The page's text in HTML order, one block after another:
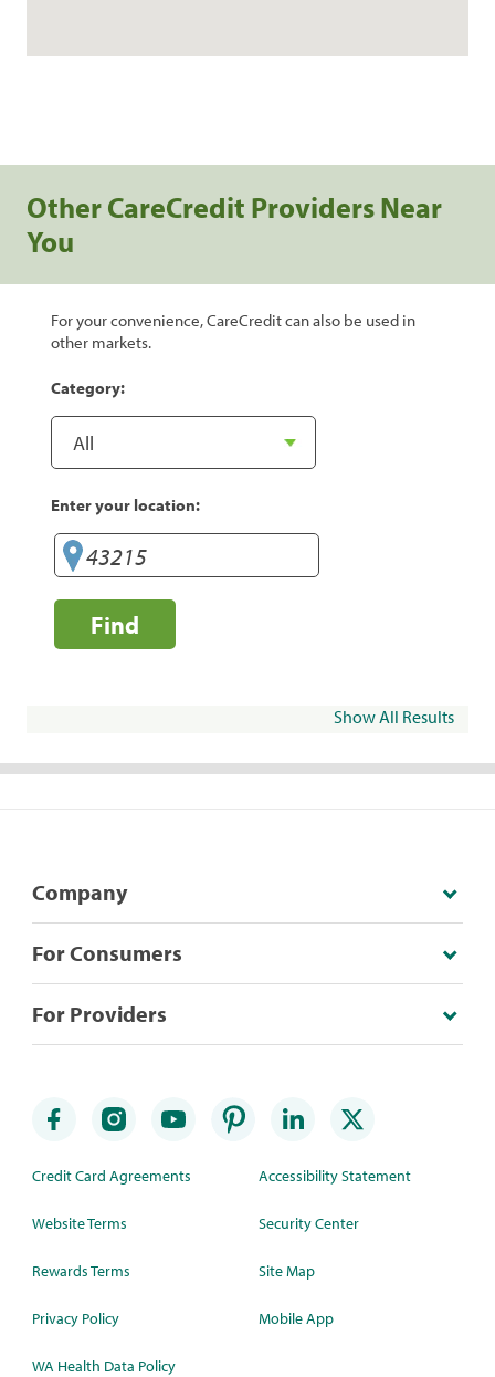
Other CareCredit Providers Near
You
For your convenience, CareCredit can also be used in
other markets.
Category:
Enter your location:
Find
Show All Results
Company
For Consumers
For Providers
Credit Card Agreements
Website Terms
Rewards Terms
Privacy Policy
WA Health Data Policy
Accessibility Statement
Security Center
Site Map
Mobile App